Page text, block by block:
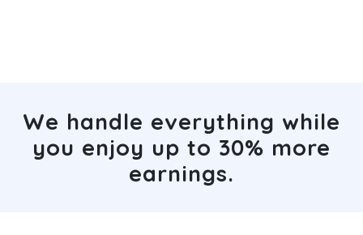
We handle everything while
you enjoy up to 30% more
earnings.